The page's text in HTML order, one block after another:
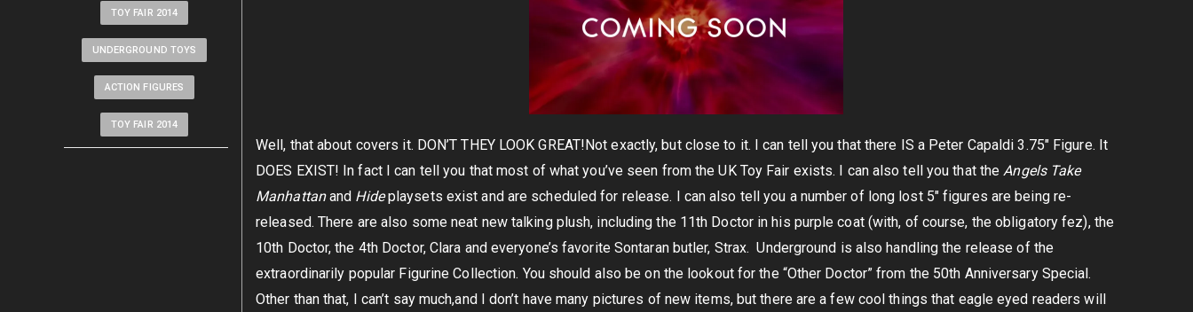
TOY FAIR 2014
UNDERGROUND TOYS
ACTION FIGURES
TOY FAIR 2014
Well, that about covers it. DON’T THEY LOOK GREAT!Not exactly, but close to it. I can tell you that there IS a Peter Capaldi 3.75″ Figure. It
DOES EXIST! In fact I can tell you that most of what you’ve seen from the UK Toy Fair exists. I can also tell you that theAngels Take
Manhattanand Hideplaysets exist and are scheduled for release. I can also tell you a number of long lost 5″ figures are being re-
released. There are also some neat new talking plush, including the 11th Doctor in his purple coat (with, of course, the obligatory fez), the
10th Doctor, the 4th Doctor, Clara and everyone’s favorite Sontaran butler, Strax. Underground is also handling the release of the
extraordinarily popular Figurine Collection. You should also be on the lookout for the “Other Doctor” from the 50th Anniversary Special.
Other than that, I can’t say much,and I don’t have many pictures of new items, but there are a few cool things that eagle eyed readers will